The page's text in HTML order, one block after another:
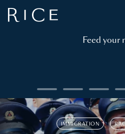
Feed your
IMMIGRATION